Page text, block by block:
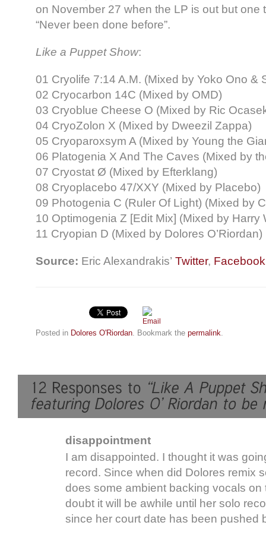
on November 27 when the LP is out but one
“Never been done before”.
Like a Puppet Show:
01 Cryolife 7:14 A.M. (Mixed by Yoko Ono &
02 Cryocarbon 14C (Mixed by OMD)
03 Cryoblue Cheese Ο (Mixed by Ric
04 CryoZolon X (Mixed by Dweezil Zappa)
05 Cryoparoxsym A (Mixed by Young the
06 Platogenia X And The Caves (Mixed by
07 Cryostat Ø (Mixed by Efterklang)
08 Cryoplacebo 47/XXY (Mixed by Placebo)
09 Photogenia C (Ruler Of Light) (Mixed by
10 Optimogenia Z [Edit Mix] (Mixed by Harry
11 Cryopian D (Mixed by Dolores O’Riordan)
Source: Eric Alexandrakis’ Twitter, Facebook
Posted in Dolores O'Riordan. Bookmark the permalink.
disappointment
I am disappointed. I thought it was
record. Since when did Dolores remix
does some ambient backing vocals on
doubt it will be awhile until her solo
since her court date has been pushed